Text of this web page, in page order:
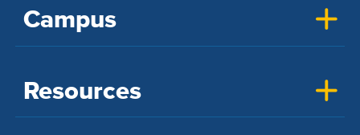
Campus
Resources